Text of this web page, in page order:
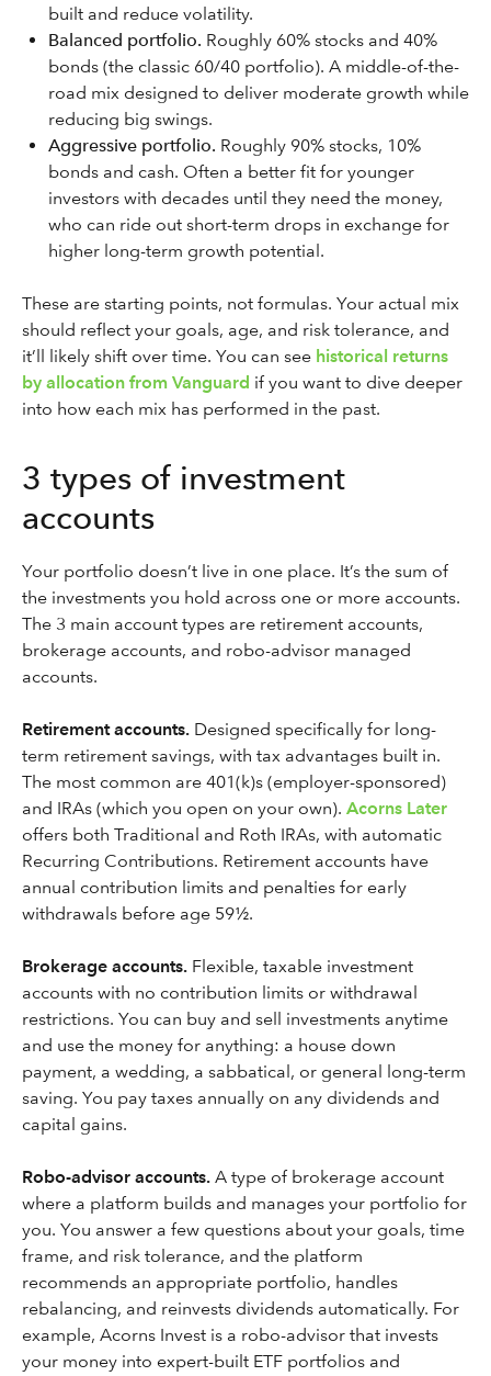
built and reduce volatility.
Balanced portfolio. Roughly 60% stocks and 40%
bonds (the classic 60/40 portfolio). A middle-of-the-
road mix designed to deliver moderate growth while
reducing big swings.
Aggressive portfolio. Roughly 90% stocks, 10%
bonds and cash. Often a better fit for younger
investors with decades until they need the money,
who can ride out short-term drops in exchange for
higher long-term growth potential.
These are starting points, not formulas. Your actual mix
should reflect your goals, age, and risk tolerance, and
it’ll likely shift over time. You can see historical returns
by allocation from Vanguard if you want to dive deeper
into how each mix has performed in the past.
3 types of investment
accounts
Your portfolio doesn’t live in one place. It’s the sum of
the investments you hold across one or more accounts.
The 3 main account types are retirement accounts,
brokerage accounts, and robo-advisor managed
accounts.
Retirement accounts. Designed specifically for long-
term retirement savings, with tax advantages built in.
The most common are 401(k)s (employer-sponsored)
and IRAs (which you open on your own). Acorns Later
offers both Traditional and Roth IRAs, with automatic
Recurring Contributions. Retirement accounts have
annual contribution limits and penalties for early
withdrawals before age 59½.
Brokerage accounts. Flexible, taxable investment
accounts with no contribution limits or withdrawal
restrictions. You can buy and sell investments anytime
and use the money for anything: a house down
payment, a wedding, a sabbatical, or general long-term
saving. You pay taxes annually on any dividends and
capital gains.
Robo-advisor accounts. A type of brokerage account
where a platform builds and manages your portfolio for
you. You answer a few questions about your goals, time
frame, and risk tolerance, and the platform
recommends an appropriate portfolio, handles
rebalancing, and reinvests dividends automatically. For
example, Acorns Invest is a robo-advisor that invests
your money into expert-built ETF portfolios and